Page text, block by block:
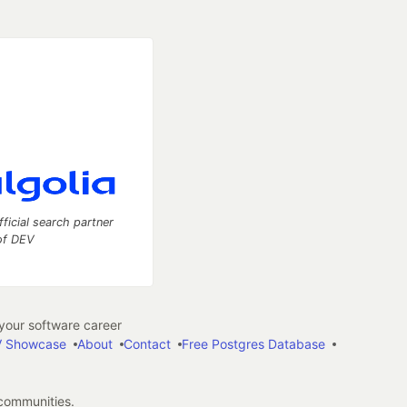
search partner
DEV
software career
Showcase
About Contact Free Postgres Database